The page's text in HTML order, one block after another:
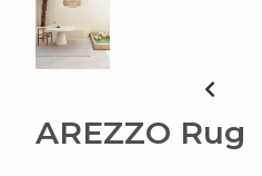
AREZZO Rug